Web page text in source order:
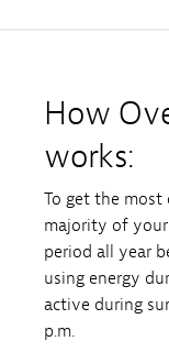
How
works:
To get the
majority of
period all year
using energy
active during
p.m.